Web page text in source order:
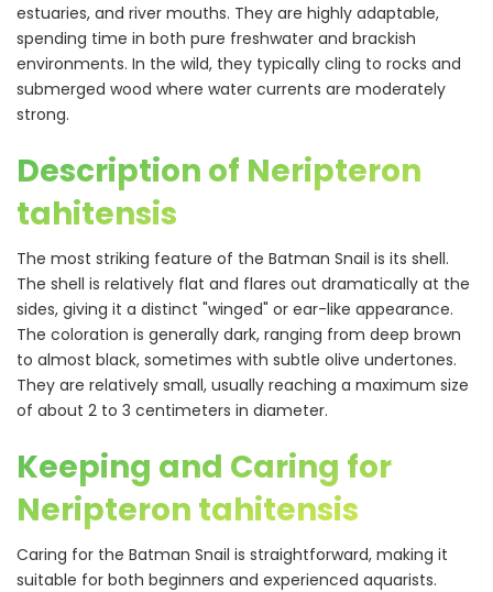
estuaries, and river mouths. They are highly adaptable,
spending time in both pure freshwater and brackish
environments. In the wild, they typically cling to rocks and
submerged wood where water currents are moderately
strong.
Description of Neripteron
tahitensis
The most striking feature of the Batman Snail is its shell.
The shell is relatively flat and flares out dramatically at the
sides, giving it a distinct "winged" or ear-like appearance.
The coloration is generally dark, ranging from deep brown
to almost black, sometimes with subtle olive undertones.
They are relatively small, usually reaching a maximum size
of about 2 to 3 centimeters in diameter.
Keeping and Caring for
Neripteron tahitensis
Caring for the Batman Snail is straightforward, making it
suitable for both beginners and experienced aquarists.